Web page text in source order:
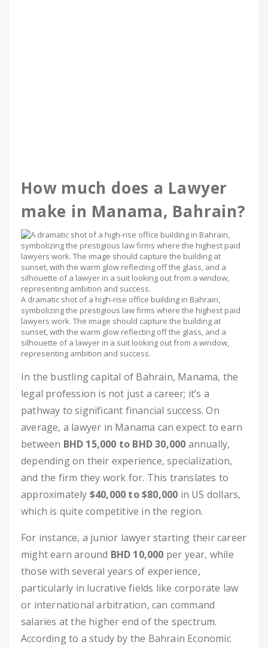
How much does a Lawyer
make in Manama, Bahrain?
A dramatic shot of a high-rise office building in Bahrain,
symbolizing the prestigious law firms where the highest paid
lawyers work. The image should capture the building at
sunset, with the warm glow reflecting off the glass, and a
silhouette of a lawyer in a suit looking out from a window,
representing ambition and success.
In the bustling capital of Bahrain, Manama, the
legal profession is not just a career; it’s a
pathway to significant financial success. On
average, a lawyer in Manama can expect to earn
between BHD 15,000 to BHD 30,000 annually,
depending on their experience, specialization,
and the firm they work for. This translates to
approximately $40,000 to $80,000 in US dollars,
which is quite competitive in the region.
For instance, a junior lawyer starting their career
might earn around BHD 10,000 per year, while
those with several years of experience,
particularly in lucrative fields like corporate law
or international arbitration, can command
salaries at the higher end of the spectrum.
According to a study by the Bahrain Economic